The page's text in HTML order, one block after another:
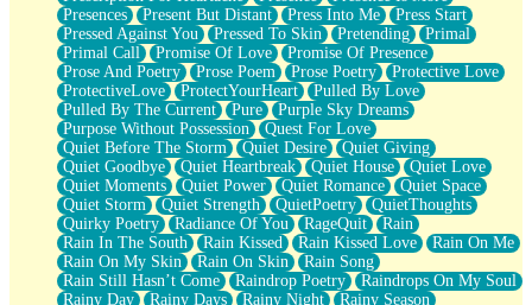
Presences
Present But Distant Press Into Me
Press Start
Pressed Against You
Pressed To Skin Pretending
Primal
Primal Call
Promise Of Love
Promise Of Presence
Prose And Poetry
Prose Poem Prose Poetry
Protective Love
ProtectiveLove
ProtectYourHeart
Pulled By Love
Pulled By The Current
Pure
Purple Sky Dreams
Purpose Without Possession
Quest For Love
Quiet Before The Storm
Quiet Desire
Quiet Giving
Quiet Goodbye
Quiet Heartbreak Quiet House
Quiet Love
Quiet Moments
Quiet Power Quiet Romance
Quiet Space
Quiet Storm
Quiet Strength QuietPoetry
QuietThoughts
Quirky Poetry
Radiance Of You RageQuit
Rain
Rain In The South
Rain Kissed Rain Kissed Love
Rain On Me
Rain On My Skin
Rain On Skin
Rain Song
Rain Still Hasn’t Come
Raindrop Poetry
Raindrops On My Soul
Rainy Day
Rainy Days Rainy Night
Rainy Season